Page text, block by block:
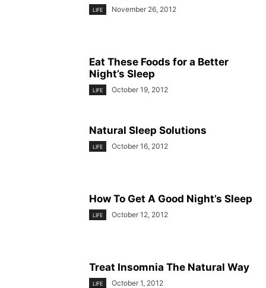
LIFE November 26, 2012
Eat These Foods for a Better
Night’s Sleep
LIFE October 19, 2012
Natural Sleep Solutions
LIFE October 16, 2012
How To Get A Good Night’s Sleep
LIFE October 12, 2012
Treat Insomnia The Natural Way
LIFE October 1, 2012